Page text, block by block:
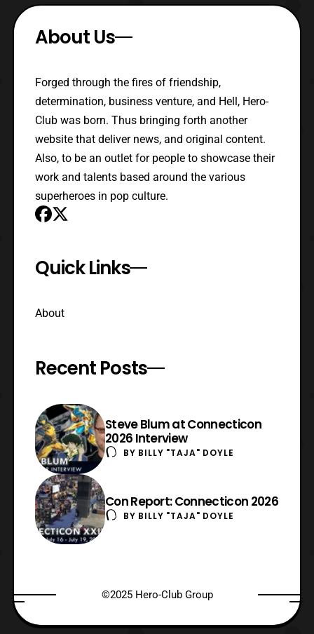
About Us
Forged through the fires of friendship,
determination, business venture, and Hell, Hero-
Club was born. Thus bringing forth another
website that deliver news, and original content.
Also, to be an outlet for people to showcase their
work and talents based around the various
superheroes in pop culture.
Quick Links
About
Recent Posts
Steve Blum at Connecticon
2026 Interview
BY BILLY "TAJA" DOYLE
Con Report: Connecticon 2026
BY BILLY "TAJA" DOYLE
©2025 Hero-Club Group